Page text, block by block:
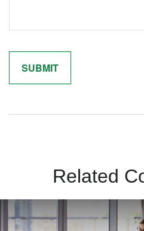
Related